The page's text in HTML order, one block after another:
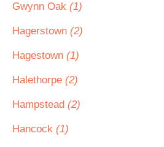
Gwynn Oak (1)
Hagerstown (2)
Hagestown (1)
Halethorpe (2)
Hampstead (2)
Hancock (1)